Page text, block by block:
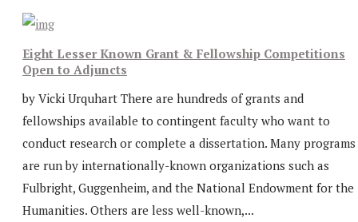
Eight Lesser Known Grant & Fellowship Competitions
Open to Adjuncts
by Vicki Urquhart There are hundreds of grants and
fellowships available to contingent faculty who want to
conduct research or complete a dissertation. Many programs
are run by internationally-known organizations such as
Fulbright, Guggenheim, and the National Endowment for the
Humanities. Others are less well-known,...